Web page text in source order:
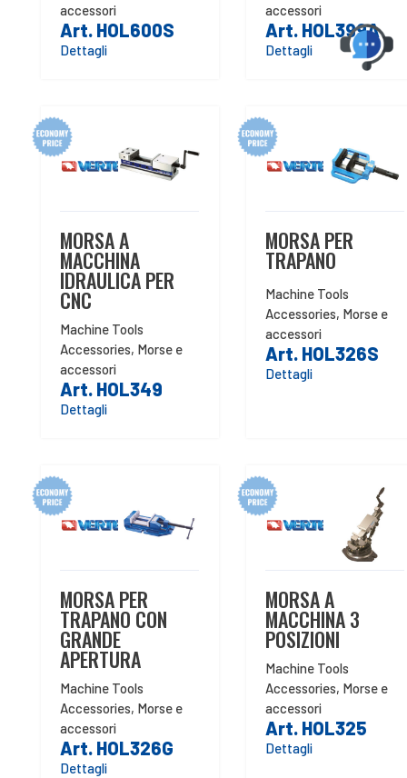
accessori
Art. HOL600S
Dettagli
accessori
Art. HOL399A
Dettagli
MORSA A
MACCHINA
IDRAULICA PER
CNC
Machine Tools
Accessories, Morse e
accessori
Art. HOL349
Dettagli
MORSA PER
TRAPANO
Machine Tools
Accessories, Morse e
accessori
Art. HOL326S
Dettagli
MORSA PER
TRAPANO CON
GRANDE
APERTURA
Machine Tools
Accessories, Morse e
accessori
Art. HOL326G
Dettagli
MORSA A
MACCHINA 3
POSIZIONI
Machine Tools
Accessories, Morse e
accessori
Art. HOL325
Dettagli